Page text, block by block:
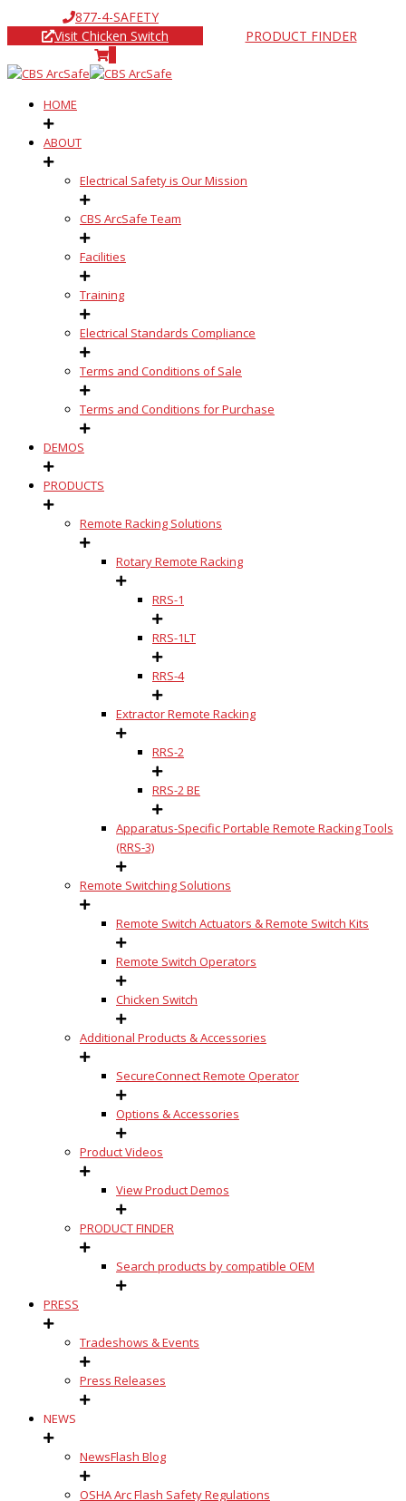
877-4-SAFETY
Visit Chicken Switch
PRODUCT FINDER
HOME
ABOUT
Electrical Safety is Our Mission
CBS ArcSafe Team
Facilities
Training
Electrical Standards Compliance
Terms and Conditions of Sale
Terms and Conditions for Purchase
DEMOS
PRODUCTS
Remote Racking Solutions
Rotary Remote Racking
RRS-1
RRS-1LT
RRS-4
Extractor Remote Racking
RRS-2
RRS-2 BE
Apparatus-Specific Portable Remote Racking Tools
(RRS-3)
Remote Switching Solutions
Remote Switch Actuators & Remote Switch Kits
Remote Switch Operators
Chicken Switch
Additional Products & Accessories
SecureConnect Remote Operator
Options & Accessories
Product Videos
View Product Demos
PRODUCT FINDER
Search products by compatible OEM
PRESS
Tradeshows & Events
Press Releases
NEWS
NewsFlash Blog
OSHA Arc Flash Safety Regulations